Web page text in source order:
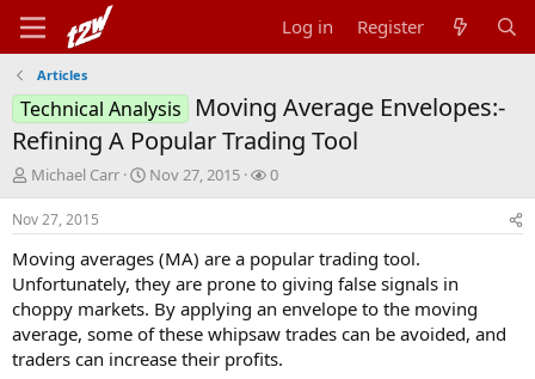
Log in Register
Articles
Technical Analysis
Moving Average Envelopes:-
Refining A Popular Trading Tool
T
h
r
e
a
d
s
a
r
Michael Carr
S
t
r
t
d
a
t
e
Nov 27, 2015
W
a
c
h
e
r
0
Nov 27, 2015
Moving averages (MA) are a popular trading tool.
Unfortunately, they are prone to giving false signals in
choppy markets. By applying an envelope to the moving
average, some of these whipsaw trades can be avoided, and
traders can increase their profits.